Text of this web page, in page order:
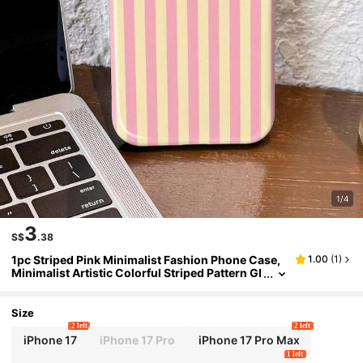
1/4
S$3.38
1pc Striped Pink Minimalist Fashion Phone Case,
Minimalist Artistic Colorful Striped Pattern Gl
1.00 (1)
Size
iPhone 17
2 left
iPhone 17 Pro iPhone 17 Pro Max
2 left
1 left